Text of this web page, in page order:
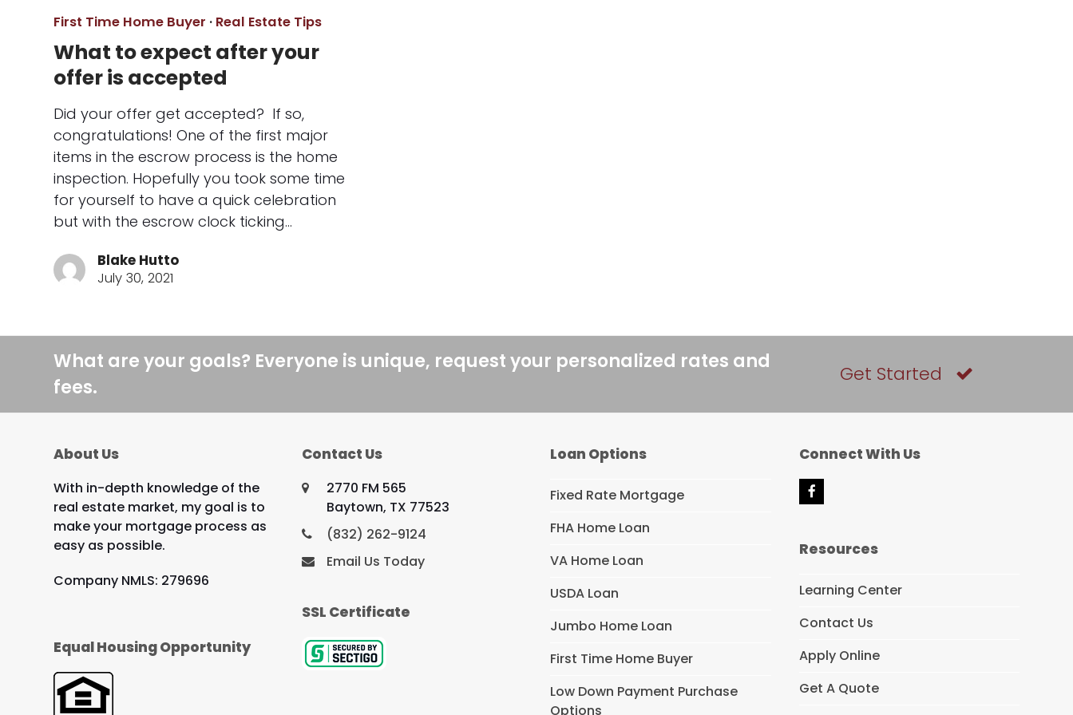
First Time Home Buyer · Real Estate Tips
What to expect after your
offer is accepted
Did your offer get accepted? If so,
congratulations! One of the first major
items in the escrow process is the home
inspection. Hopefully you took some time
for yourself to have a quick celebration
but with the escrow clock ticking…
Blake Hutto
July 30, 2021
What are your goals? Everyone is unique, request your personalized rates and
fees.
Get Started
About Us
With in-depth knowledge of the
real estate market, my goal is to
make your mortgage process as
easy as possible.
Company NMLS: 279696
Equal Housing Opportunity
Contact Us
2770 FM 565
Baytown, TX 77523
(832) 262-9124
Email Us Today
SSL Certificate
Loan Options
Fixed Rate Mortgage
FHA Home Loan
VA Home Loan
USDA Loan
Jumbo Home Loan
First Time Home Buyer
Low Down Payment Purchase
Options
Connect With Us
F
a
b
k
Resources
Learning Center
Contact Us
Apply Online
Get A Quote